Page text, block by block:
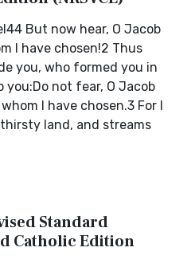
But now hear, O Jacob
I have chosen!2 Thus
you, who formed you in
you:Do not fear, O Jacob
I have chosen.3 For I
land, and streams
Standard
Catholic Edition